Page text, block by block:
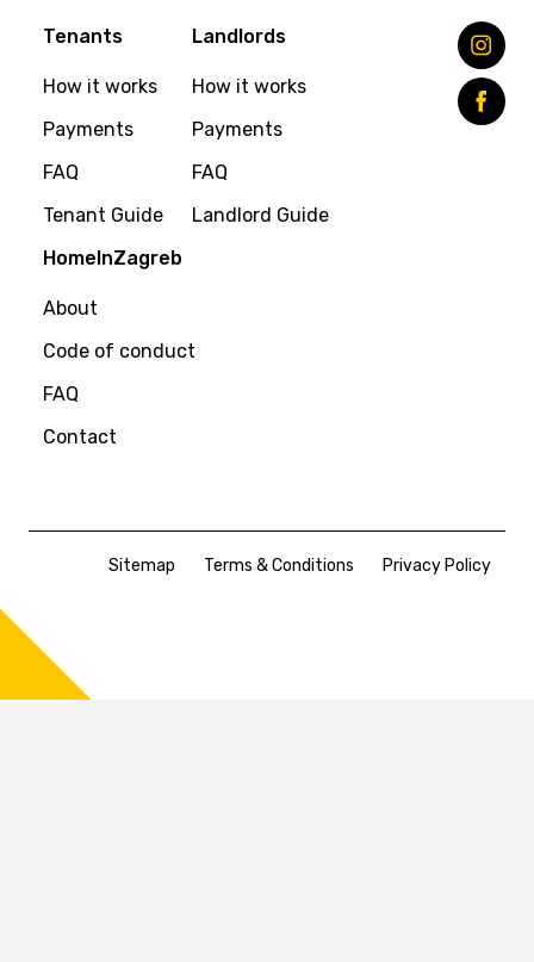
Tenants
How it works
Payments
FAQ
Tenant Guide
Landlords
How it works
Payments
FAQ
Landlord Guide
HomeInZagreb
About
Code of conduct
FAQ
Contact
Sitemap Terms & Conditions Privacy Policy